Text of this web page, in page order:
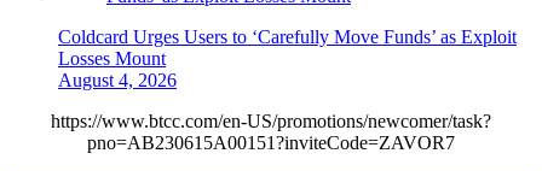
Coldcard Urges Users to ‘Carefully Move Funds’ as Exploit
Losses Mount
August 4, 2026
https://www.btcc.com/en-US/promotions/newcomer/task?
pno=AB230615A00151?inviteCode=ZAVOR7